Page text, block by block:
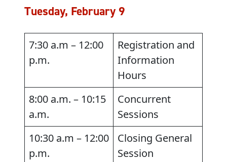
Tuesday, February 9
7:30 a.m – 12:00
p.m.
Registration and
Information
Hours
8:00 a.m. – 10:15
a.m.
Concurrent
Sessions
10:30 a.m – 12:00
p.m.
Closing General
Session